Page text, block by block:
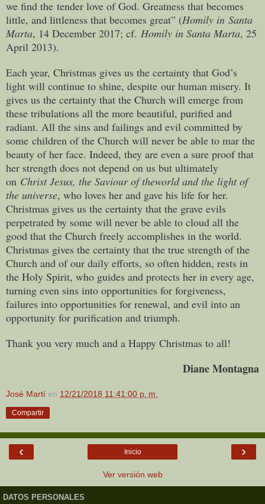
we find the tender love of God. Greatness that becomes
little, and littleness that becomes great” (Homily in Santa
Marta, 14 December 2017; cf. Homily in Santa Marta, 25
April 2013).
Each year, Christmas gives us the certainty that God’s
light will continue to shine, despite our human misery. It
gives us the certainty that the Church will emerge from
these tribulations all the more beautiful, purified and
radiant. All the sins and failings and evil committed by
some children of the Church will never be able to mar the
beauty of her face. Indeed, they are even a sure proof that
her strength does not depend on us but ultimately
on Christ Jesus, the Saviour of theworld and the light of
the universe, who loves her and gave his life for her.
Christmas gives us the certainty that the grave evils
perpetrated by some will never be able to cloud all the
good that the Church freely accomplishes in the world.
Christmas gives the certainty that the true strength of the
Church and of our daily efforts, so often hidden, rests in
the Holy Spirit, who guides and protects her in every age,
turning even sins into opportunities for forgiveness,
failures into opportunities for renewal, and evil into an
opportunity for purification and triumph.
Thank you very much and a Happy Christmas to all!
Diane Montagna
José Martí en 12/21/2018 11:41:00 p. m.
Compartir
‹ ›
Inicio
Ver versión web
DATOS PERSONALES